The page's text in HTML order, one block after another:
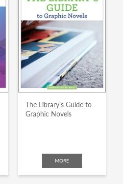
The Library’s Guide to
Graphic Novels
MORE